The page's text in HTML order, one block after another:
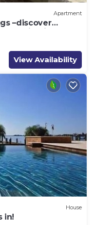
Apartment
–discover
destinations!
View Availability
House
in!